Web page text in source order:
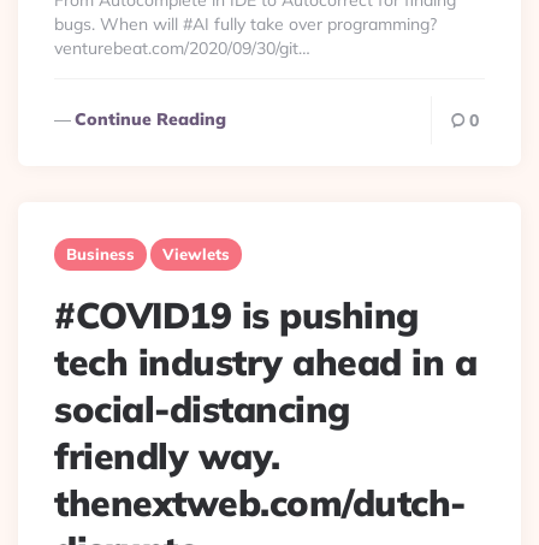
bugs. When will #AI fully take over programming?
venturebeat.com/2020/09/30/git…
Continue Reading 0
Business Viewlets
#COVID19 is pushing
tech industry ahead in a
social-distancing
friendly way.
thenextweb.com/dutch-